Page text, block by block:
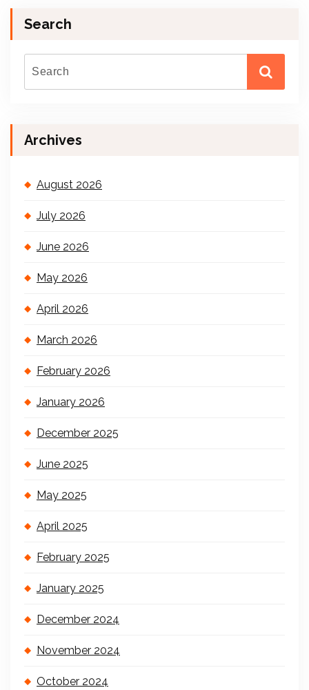
Search
Archives
August 2026
July 2026
June 2026
May 2026
April 2026
March 2026
February 2026
January 2026
December 2025
June 2025
May 2025
April 2025
February 2025
January 2025
December 2024
November 2024
October 2024